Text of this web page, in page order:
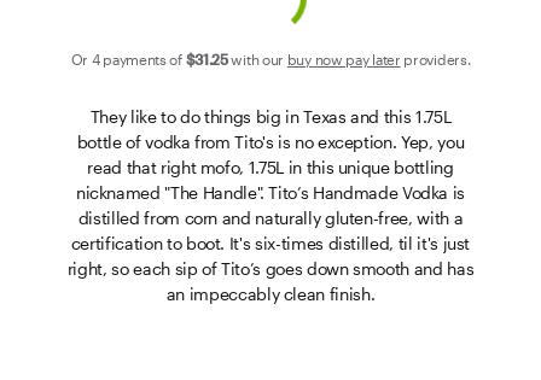
Or 4 payments of $31.25with our buy now pay later providers.
They like to do things big in Texas and this 1.75L
bottle of vodka from Tito's is no exception. Yep, you
read that right mofo, 1.75L in this unique bottling
nicknamed "The Handle". Tito’s Handmade Vodka is
distilled from corn and naturally gluten-free, with a
certification to boot. It's six-times distilled, til it's just
right, so each sip of Tito’s goes down smooth and has
an impeccably clean finish.